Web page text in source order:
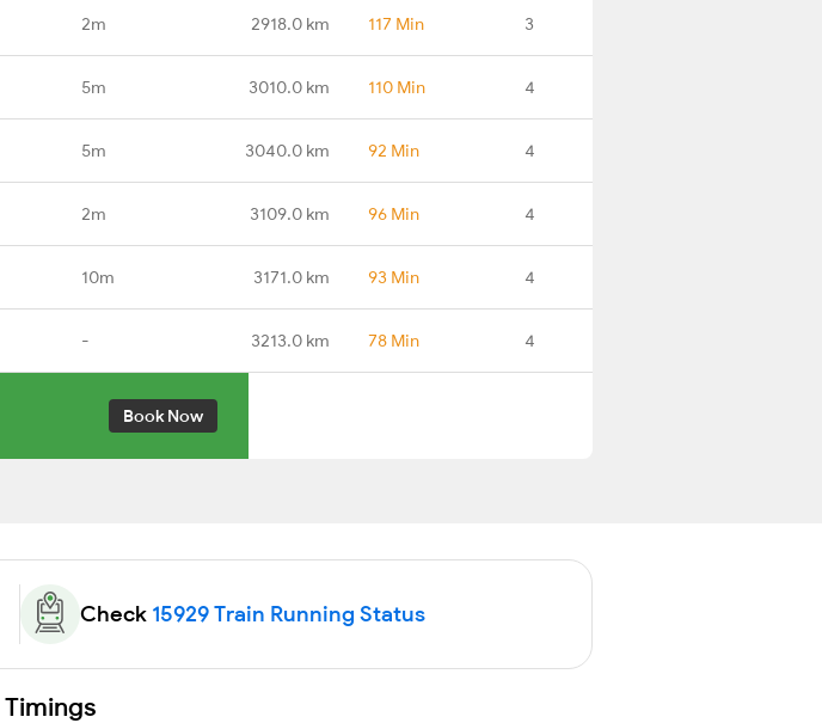
2m 2918.0 km 117 Min 3
5m 3010.0 km 110 Min 4
5m 3040.0 km 92 Min 4
2m 3109.0 km 96 Min 4
10m 3171.0 km 93 Min 4
- 3213.0 km 78 Min 4
Book Now
Check 15929 Train Running Status